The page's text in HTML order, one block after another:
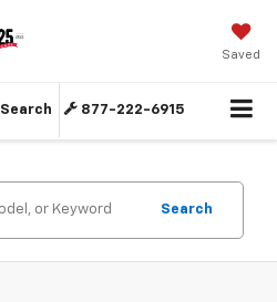
Saved
Search 877-222-6915
Search